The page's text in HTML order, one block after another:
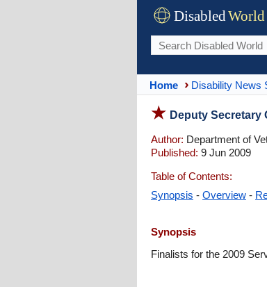
DisabledWorld
Home Disability News
Deputy Secretary
Author: Department of
Published: 9 Jun 2009
Table of Contents:
Synopsis - Overview -
Synopsis
Finalists for the 2009